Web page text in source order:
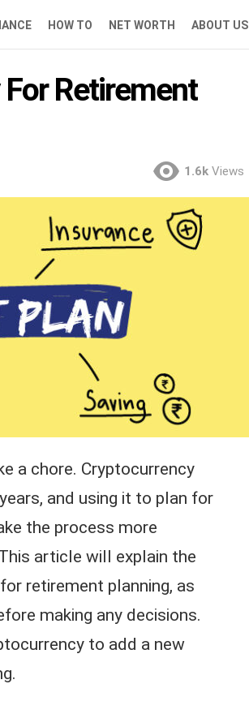
HOW TO NET WORTH ABOUT US
Retirement
1.6k Views
a chore. Cryptocurrency
and using it to plan for
the process more
article will explain the
retirement planning, as
making any decisions.
to add a new